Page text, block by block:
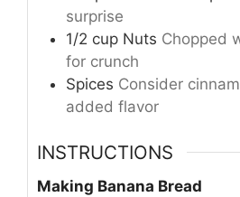
surprise
1/2 cup Nuts Chopped
for crunch
Spices Consider
added flavor
INSTRUCTIONS
Making Banana Bread